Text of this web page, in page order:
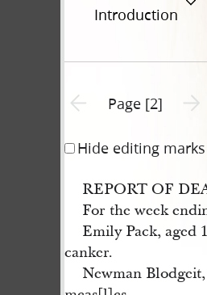
Introduction
Previous page unavailable
Page [2]
Hide editing marks
REPORT OF
For the week
Emily Pack, aged
canker.
Newman Blodgeit,